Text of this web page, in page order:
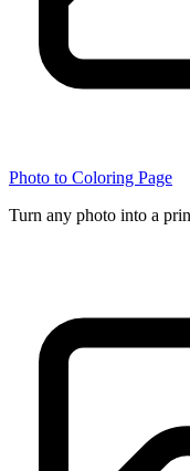
Photo to Coloring Page
Turn any photo into a